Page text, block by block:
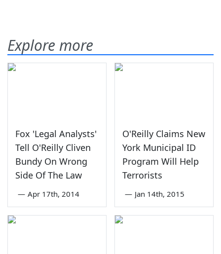
Explore more
Fox 'Legal Analysts'
Tell O'Reilly Cliven
Bundy On Wrong
Side Of The Law
— Apr 17th, 2014
O'Reilly Claims New
York Municipal ID
Program Will Help
Terrorists
— Jan 14th, 2015